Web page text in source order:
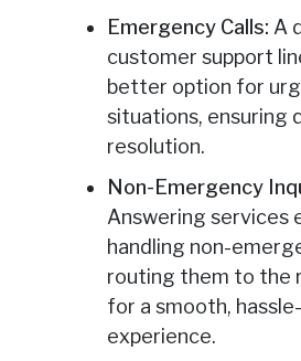
Emergency Calls: A
customer support
better option for
situations, ensuring
resolution.
Non-Emergency
Answering services
handling non-
routing them to the
for a smooth,
experience.